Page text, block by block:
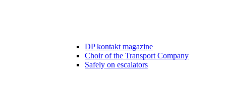
DP kontakt magazine
Choir of the Transport Company
Safely on escalators